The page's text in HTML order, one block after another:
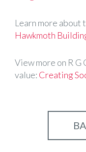
Learn more about
Hawkmoth
View more on R G
value: Creating